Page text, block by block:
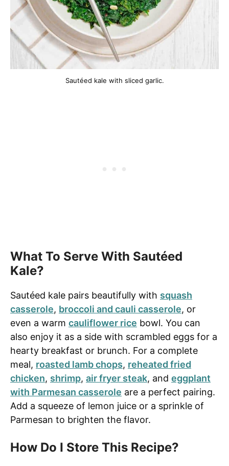
Sautéed kale with sliced garlic.
What To Serve With Sautéed
Kale?
Sautéed kale pairs beautifully with squash
casserole, broccoli and cauli casserole, or
even a warm cauliflower rice bowl. You can
also enjoy it as a side with scrambled eggs for a
hearty breakfast or brunch. For a complete
meal, roasted lamb chops, reheated fried
chicken, shrimp, air fryer steak, and eggplant
with Parmesan casserole are a perfect pairing.
Add a squeeze of lemon juice or a sprinkle of
Parmesan to brighten the flavor.
How Do I Store This Recipe?